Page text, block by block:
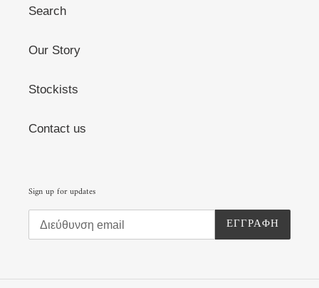
Search
Our Story
Stockists
Contact us
Sign up for updates
ΕΓΓΡΑΦΉ